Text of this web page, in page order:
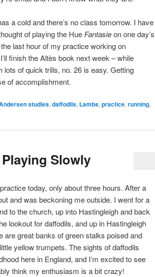
a cold and there’s no class tomorrow. I have
of playing the Hue Fantasieon one day’s
last hour of my practice working on
finish the Altès book next week – while
lots of quick trills, no. 26 is easy. Getting
of accomplishment.
studies,daffodils, Lambs,practice,running,
Slowly
today, only about three hours. After a
and was beckoning me outside. I went for a
to the church, up into Hastingleigh and back
lookout for daffodils, and up in Hastingleigh
are great banks of green stalks poised and
yellow trumpets. The sights of daffodils
here in England, and I’m excited to see
think my enthusiasm is a bit crazy!